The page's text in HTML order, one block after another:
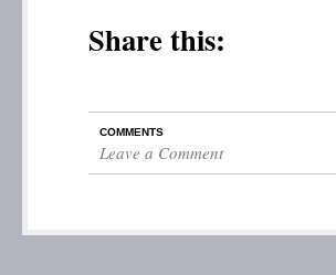
Share this:
COMMENTS
Leave a Comment